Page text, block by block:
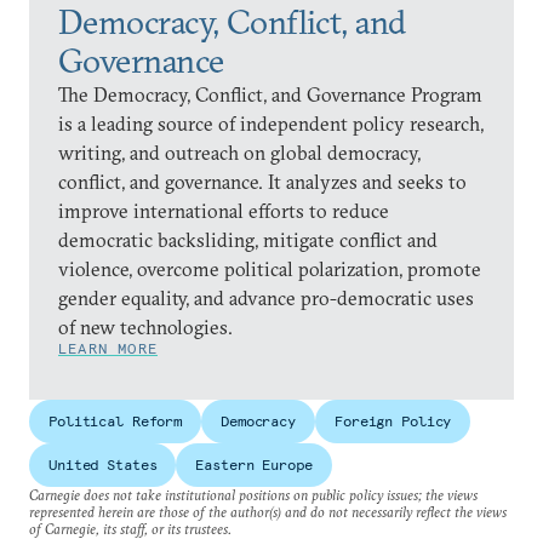
Democracy, Conflict, and
Governance
The Democracy, Conflict, and Governance Program
is a leading source of independent policy research,
writing, and outreach on global democracy,
conflict, and governance. It analyzes and seeks to
improve international efforts to reduce
democratic backsliding, mitigate conflict and
violence, overcome political polarization, promote
gender equality, and advance pro-democratic uses
of new technologies.
LEARN MORE
Political Reform Democracy Foreign Policy
United States
Eastern Europe
Carnegie does not take institutional positions on public policy issues; the views
represented herein are those of the author(s) and do not necessarily reflect the views
of Carnegie, its staff, or its trustees.